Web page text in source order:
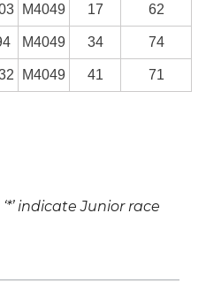
M4049 17 62
M4049 34 74
M4049 41 71
indicate Junior race